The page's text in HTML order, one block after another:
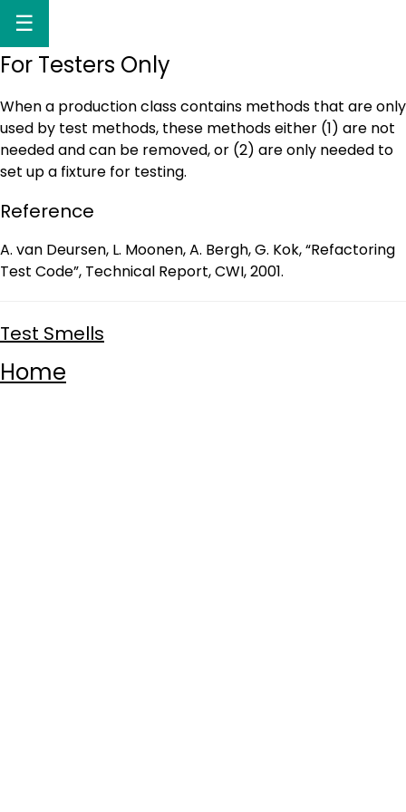
☰
For Testers Only
When a production class contains methods that are only
used by test methods, these methods either (1) are not
needed and can be removed, or (2) are only needed to
set up a fixture for testing.
Reference
A. van Deursen, L. Moonen, A. Bergh, G. Kok, “Refactoring
Test Code”, Technical Report, CWI, 2001.
Test Smells
Home